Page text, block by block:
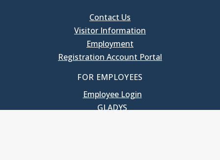
Contact Us
Visitor Information
Employment
Registration Account Portal
FOR EMPLOYEES
Employee Login
GLADYS